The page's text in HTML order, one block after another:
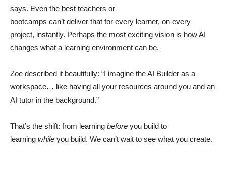
says. Even the best teachers or
bootcamps can’t deliver that for every learner, on every
project, instantly. Perhaps the most exciting vision is how AI
changes what a learning environment can be.
Zoe described it beautifully: “I imagine the AI Builder as a
workspace… like having all your resources around you and an
AI tutor in the background.”
That’s the shift: from learning before you build to
learning while you build. We can’t wait to see what you create.